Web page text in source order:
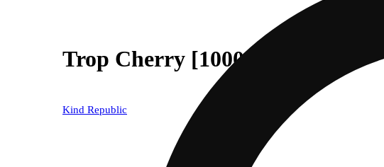
Trop Cherry [1000mg]
Kind Republic